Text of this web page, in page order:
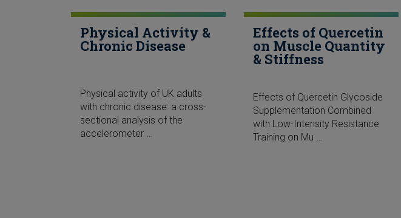
Physical Activity &
Chronic Disease
Physical activity of UK adults
with chronic disease: a cross-
sectional analysis of the
accelerometer …
Effects of Quercetin
on Muscle Quantity
& Stiffness
Effects of Quercetin Glycoside
Supplementation Combined
with Low-Intensity Resistance
Training on Mu …